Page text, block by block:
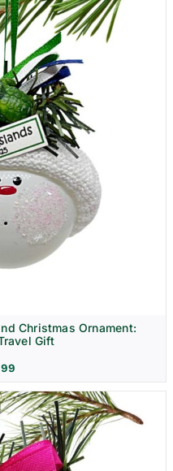
Christmas Ornament:
Gift